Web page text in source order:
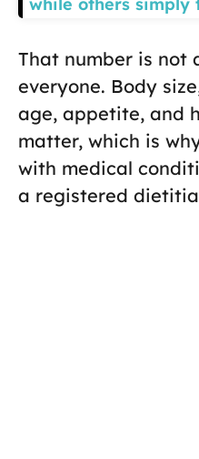
while others simply
That number is not
everyone. Body
age, appetite, and
matter, which is
with medical
a registered